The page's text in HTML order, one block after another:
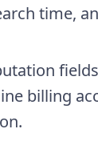
time,
billing